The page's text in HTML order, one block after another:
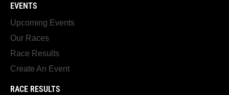
EVENTS
Upcoming Events
Our Races
Race Results
Create An Event
RACE RESULTS